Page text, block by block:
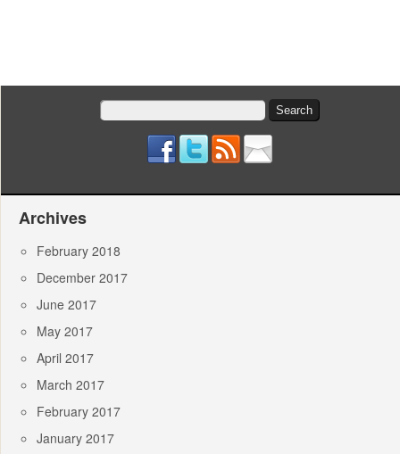
Search
for:
Archives
February 2018
December 2017
June 2017
May 2017
April 2017
March 2017
February 2017
January 2017